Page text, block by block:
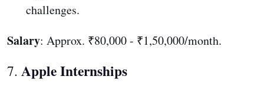
challenges.
Salary: Approx. ₹80,000 - ₹1,50,000/month.
7. Apple Internships